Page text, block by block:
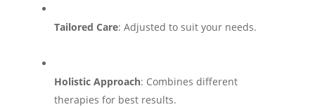
Tailored Care: Adjusted to suit your needs.
Holistic Approach: Combines different
therapies for best results.